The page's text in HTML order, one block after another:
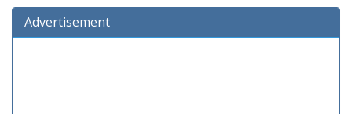
Advertisement